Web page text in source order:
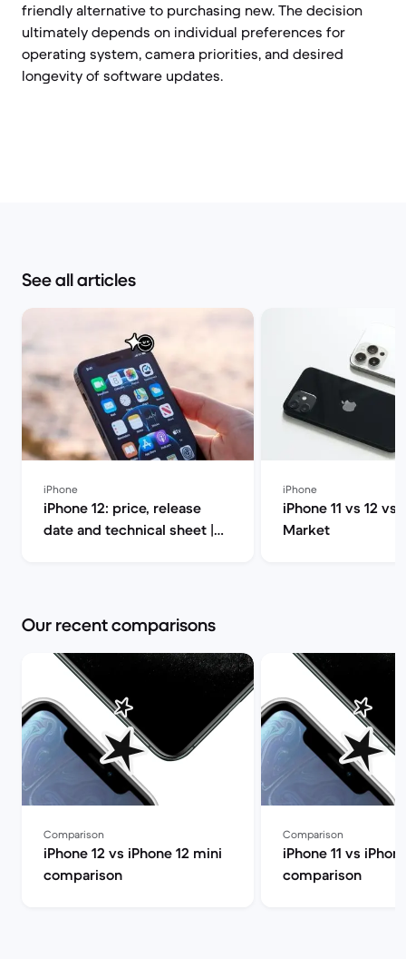
friendly alternative to purchasing new. The decision
ultimately depends on individual preferences for
operating system, camera priorities, and desired
longevity of software updates.
See all articles
iPhone
iPhone 12: price, release
date and technical sheet |
iPhone
iPhone 11 vs 12 vs
Market
Our recent comparisons
Comparison
iPhone 12 vs iPhone 12 mini
comparison
Comparison
iPhone 11 vs
comparison